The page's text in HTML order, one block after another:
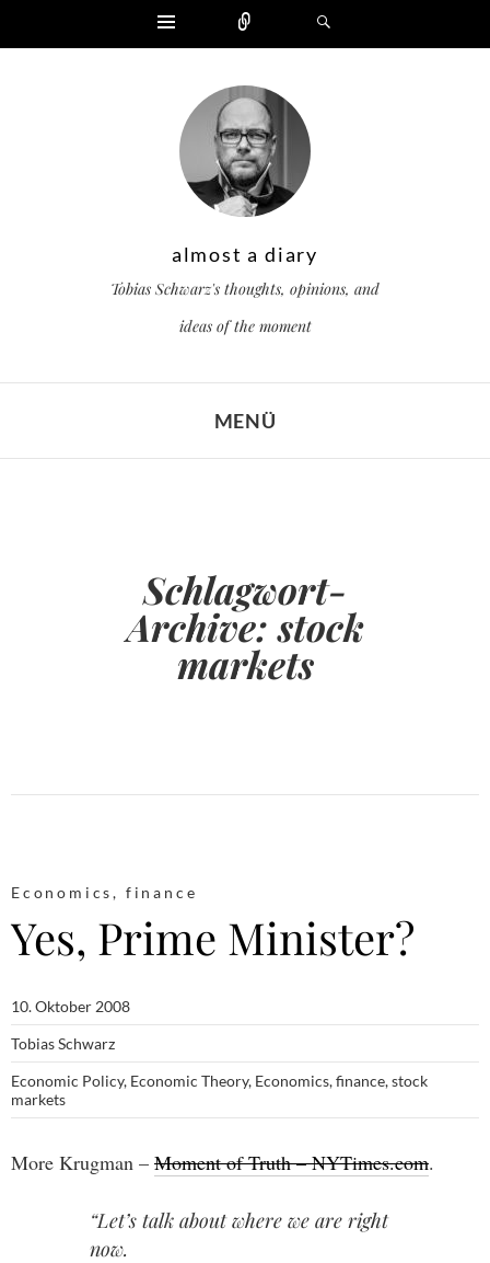
Widgets
almost a diary
Tobias Schwarz's thoughts, opinions, and
ideas of the moment
MENÜ
Schlagwort-
Archive:stock
markets
Economics, finance
Yes, Prime Minister?
10. Oktober 2008
Tobias Schwarz
Economic Policy, Economic Theory, Economics,finance,stock
markets
More Krugman – Moment of Truth – NYTimes.com.
“Let’s talk about where we are right
now.